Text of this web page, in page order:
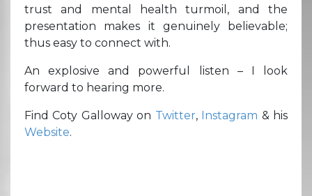
trust and mental health turmoil, and the
presentation makes it genuinely believable;
thus easy to connect with.
An explosive and powerful listen – I look
forward to hearing more.
Find Coty Galloway on Twitter, Instagram & his
Website.